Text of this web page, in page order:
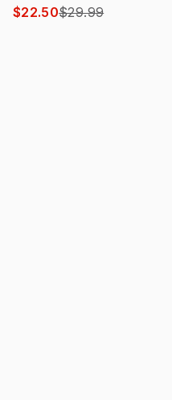
$22.50$29.99